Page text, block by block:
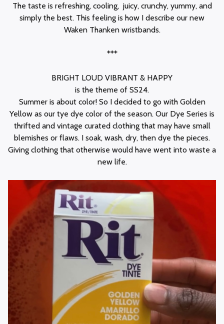
The taste is refreshing, cooling, juicy, crunchy, yummy, and
simply the best. This feeling is how I describe our new
Waken Thanken wristbands.
***
BRIGHT LOUD VIBRANT & HAPPY
is the theme of SS24.
Summer is about color! So I decided to go with Golden
Yellow as our tye dye color of the season. Our Dye Series is
thrifted and vintage curated clothing that may have small
blemishes or flaws. I soak, wash, dry, then dye the pieces.
Giving clothing that otherwise would have went into waste a
new life.